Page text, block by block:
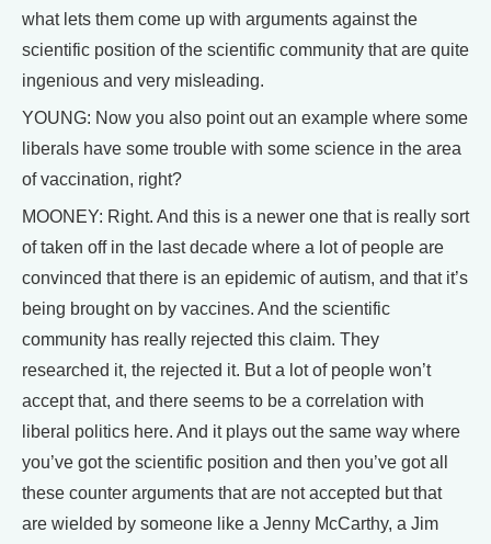
what lets them come up with arguments against the
scientific position of the scientific community that are quite
ingenious and very misleading.
YOUNG: Now you also point out an example where some
liberals have some trouble with some science in the area
of vaccination, right?
MOONEY: Right. And this is a newer one that is really sort
of taken off in the last decade where a lot of people are
convinced that there is an epidemic of autism, and that it’s
being brought on by vaccines. And the scientific
community has really rejected this claim. They
researched it, the rejected it. But a lot of people won’t
accept that, and there seems to be a correlation with
liberal politics here. And it plays out the same way where
you’ve got the scientific position and then you’ve got all
these counter arguments that are not accepted but that
are wielded by someone like a Jenny McCarthy, a Jim